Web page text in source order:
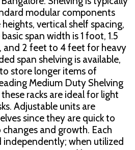
modular components
vertical shelf spacing,
span width is 1 foot, 1.5
2 feet to 4 feet for heavy
span shelving is available,
store longer items of
Medium Duty Shelving
racks are ideal for light
Adjustable units are
since they are quick to
and growth. Each
independently; when utilized